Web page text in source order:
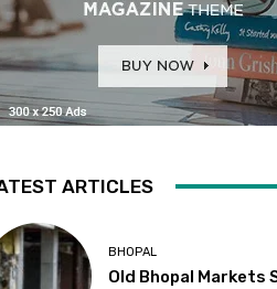
ARTICLES
BHOPAL
Old Bhopal Markets